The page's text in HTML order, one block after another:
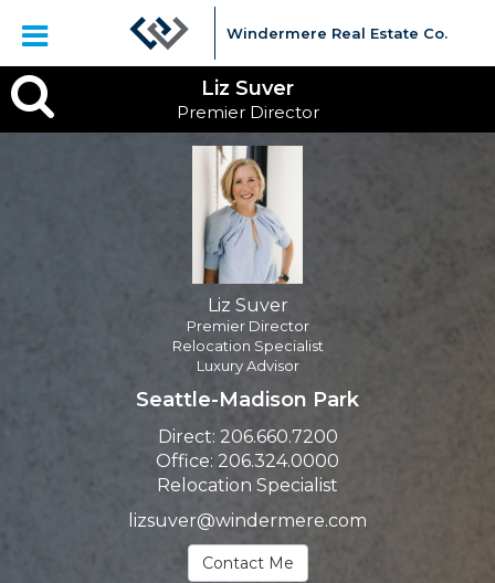
Windermere Real Estate Co.
Liz
Suver,
Liz Suver
Premier Director
Relocation Specialist
Luxury Advisor
Seattle-Madison Park
Direct: 206.660.7200
Office: 206.324.0000
Relocation Specialist
lizsuver@windermere.com
Contact Me
Liz Suver
Premier Director